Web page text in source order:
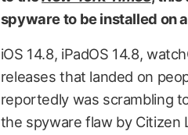
spyware to be installed on
iOS 14.8, iPadOS 14.8,
releases that landed on
reportedly was scrambling
the spyware flaw by Citizen